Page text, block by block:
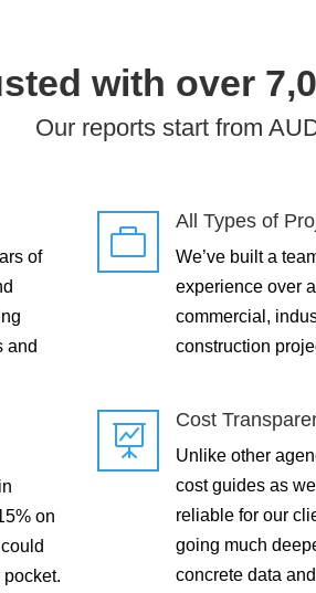
with over
Our reports start from
of
and
on

All Types of
We’ve built a
experience over
commercial,
construction

Cost
Unlike other
cost guides as
reliable for our
going much
concrete data and